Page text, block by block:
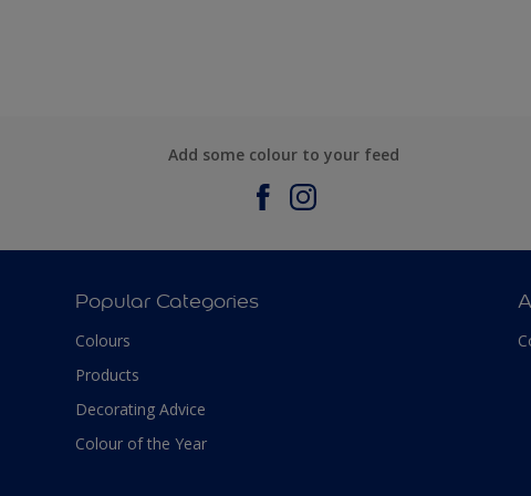
Add some colour to your feed
Popular Categories
Colours
Products
Decorating Advice
Colour of the Year